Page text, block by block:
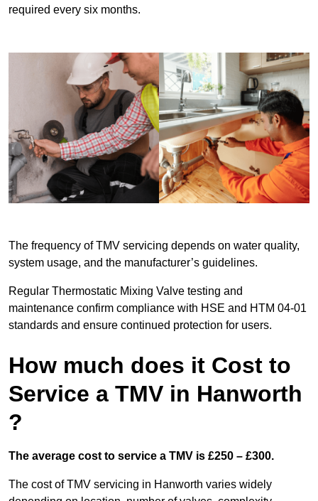
required every six months.
The frequency of TMV servicing depends on water quality,
system usage, and the manufacturer’s guidelines.
Regular Thermostatic Mixing Valve testing and
maintenance confirm compliance with HSE and HTM 04-01
standards and ensure continued protection for users.
How much does it Cost to
Service a TMV in Hanworth
?
The average cost to service a TMV is £250 – £300.
The cost of TMV servicing in Hanworth varies widely